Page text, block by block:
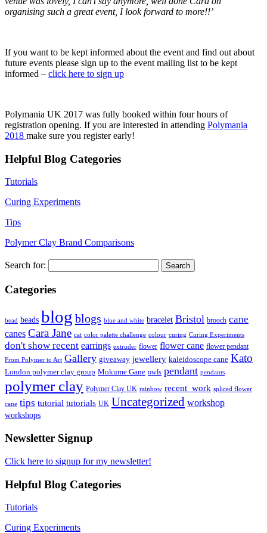
organising such a great event, I look forward to more!!’
If you want to be kept informed about the event and find out about
future events please sign up to the event mailing list to be kept
informed – click here to sign up
Polymania UK 2017 was fully booked within four hours of
registration opening. If you are interested in attending Polymania
2018 make sure you register early!
Helpful Blog Categories
Tutorials
Curing Experiments
Tips
Polymer Clay Brand Comparisons
Search for:
Categories
bead beads blog blogs blue and white bracelet Bristol brooch cane
canes Cara Jane cat color palette challenge colour curing Curing Experiments
don't show recent earrings extruder flower flower cane flower pendant
From Polymer to Art Gallery giveaway jewellery kaleidoscope cane Kato
London polymer clay group Mokume Gane owls pendant pendants
polymer clay Polymer Clay UK rainbow recent_work spliced flower
cane tips tutorial tutorials UK Uncategorized workshop
workshops
Newsletter Signup
Click here to signup for my newsletter!
Helpful Blog Categories
Tutorials
Curing Experiments